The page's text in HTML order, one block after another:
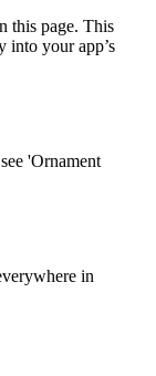
this page. This
into your app’s
'Ornament
in